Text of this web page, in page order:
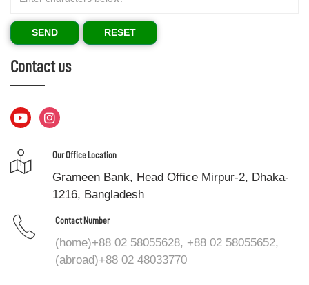
SEND RESET
Contact us
Our Office Location
Grameen Bank, Head Office Mirpur-2, Dhaka-
1216, Bangladesh
Contact Number
(home)+88 02 58055628, +88 02 58055652,
(abroad)+88 02 48033770